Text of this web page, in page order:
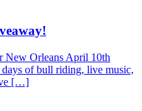
New Orleans April 10th
of bull riding, live music,
[…]